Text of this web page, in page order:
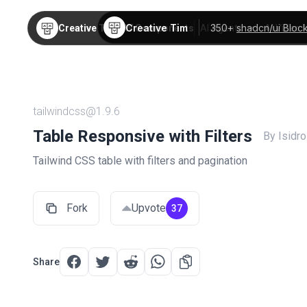
Creative Tim 350+shadcn/ui
Creative TimTW Components AI Agents AI Video
tailwindcss@1.9.6
Table Responsive with Filters
By
Tailwind CSS table with filters and pagination
Fork Upvote 37
Share